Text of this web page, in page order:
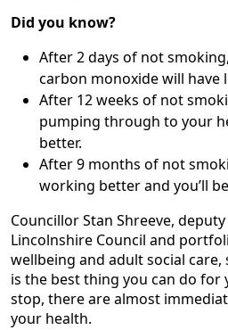
Did you know?
After 2 days of not
carbon monoxide will have
After 12 weeks of not
pumping through to your
better.
After 9 months of not
working better and you’ll
Councillor Stan Shreeve,
Lincolnshire Council and
wellbeing and adult social
is the best thing you can do for
stop, there are almost
your health.